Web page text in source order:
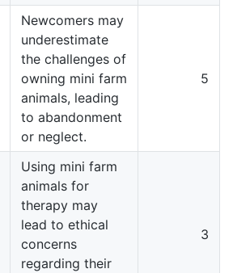
Newcomers may
underestimate
the challenges of
owning mini farm
animals, leading
to abandonment
or neglect.
5
Using mini farm
animals for
therapy may
lead to ethical
concerns
regarding their
3